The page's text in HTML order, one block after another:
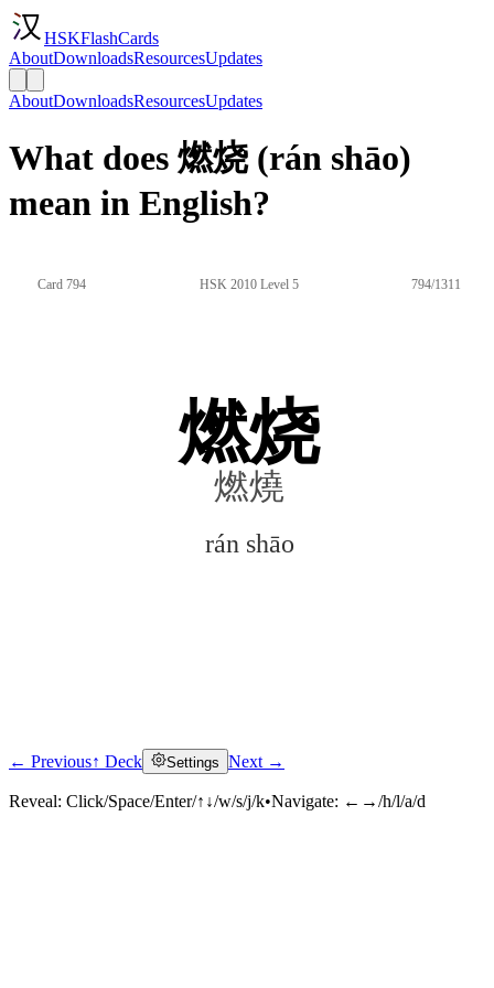
HSKFlashCards
AboutDownloadsResourcesUpdates
AboutDownloadsResourcesUpdates
What does 燃烧 (rán shāo)
mean in English?
Card 794 HSK 2010 Level 5 794/1311
燃烧
燃燒
rán shāo
Click to reveal
← Previous↑ Deck Settings Next →
Reveal: Click/Space/Enter/↑↓/w/s/j/k•Navigate: ←→/h/l/a/d